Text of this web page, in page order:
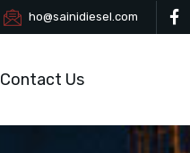
ho@sainidiesel.com
Contact Us